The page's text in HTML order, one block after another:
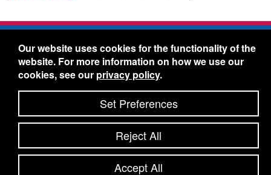
Freelin-Wade Co. -1730 NE Miller Street -
McMinnville, Oregon 97128
Toll Free:888-373-9233- Local & International:
434-5561
Freelin-Wade: A Coilhose Company
© 2026 Freelin-Wade Co.
Shipping Terms & Conditions
Privacy Policy-Accessibility Statement-Site Map
Site Credits:Ecreativeworks
Our website uses cookies for the functionality of the
website. For more information on how we use our
cookies, see our privacy policy.
Set Preferences
Reject All
Accept All